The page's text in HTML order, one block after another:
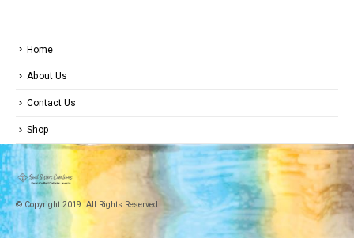
Home
About Us
Contact Us
Shop
© Copyright 2019. All Rights Reserved.